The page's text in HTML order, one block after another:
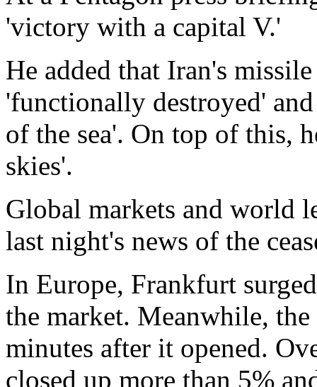
'victory with a capital V.'
He added that Iran's
'functionally destroyed'
of the sea'. On top of this,
skies'.
Global markets and world
last night's news of the
In Europe, Frankfurt
the market. Meanwhile,
minutes after it opened.
closed up more than 5%